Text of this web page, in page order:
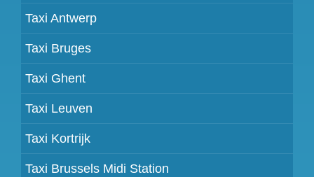
Taxi Antwerp
Taxi Bruges
Taxi Ghent
Taxi Leuven
Taxi Kortrijk
Taxi Brussels Midi Station